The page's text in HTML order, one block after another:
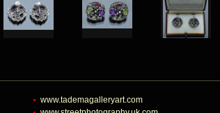
www.tademagalleryart.com